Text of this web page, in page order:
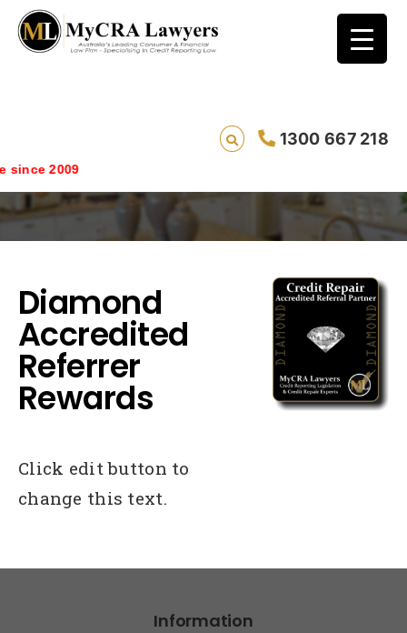
1300 667 218
2009
Diamond Accredited Referrer Rewards
Diamond
Accredited
Referrer
Rewards
Click edit button to
change this text.
Information